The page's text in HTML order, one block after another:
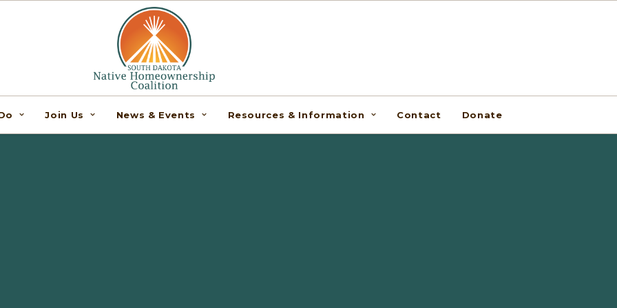
Join Us News & Events Resources & Information Contact Donate